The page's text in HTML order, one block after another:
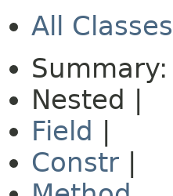
All Classes
Summary:
Nested |
Field |
Constr |